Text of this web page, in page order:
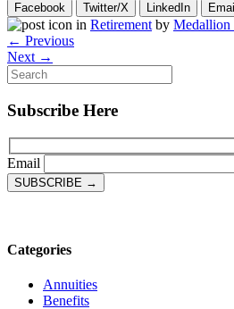
Facebook Twitter/X LinkedIn Email
in Retirementby Medallion
← Previous
Next →
Subscribe Here
Email
Categories
Annuities
Benefits